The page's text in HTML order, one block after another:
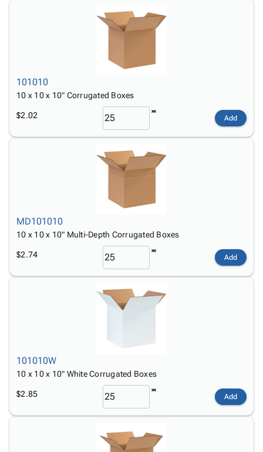
101010
10 x 10 x 10" Corrugated Boxes
$2.02 Add
MD101010
10 x 10 x 10" Multi-Depth Corrugated Boxes
$2.74 Add
101010W
10 x 10 x 10" White Corrugated Boxes
$2.85 Add